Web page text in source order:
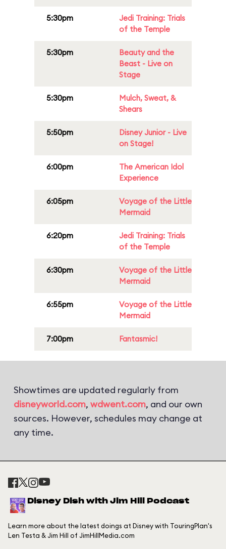
5:30pm
Jedi Training: Trials
of the Temple
5:30pm
Beauty and the
Beast - Live on
Stage
5:30pm
Mulch, Sweat, &
Shears
5:50pm
Disney Junior - Live
on Stage!
6:00pm
The American Idol
Experience
6:05pm
Voyage of the Little
Mermaid
6:20pm
Jedi Training: Trials
of the Temple
6:30pm
Voyage of the Little
Mermaid
6:55pm
Voyage of the Little
Mermaid
7:00pm Fantasmic!
Showtimes are updated regularly from
disneyworld.com, wdwent.com, and our own
sources. However, schedules may change at
any time.
Disney Dish with Jim Hill Podcast
Learn more about the latest doings at Disney with TouringPlan's
Len Testa & Jim Hill of JimHillMedia.com